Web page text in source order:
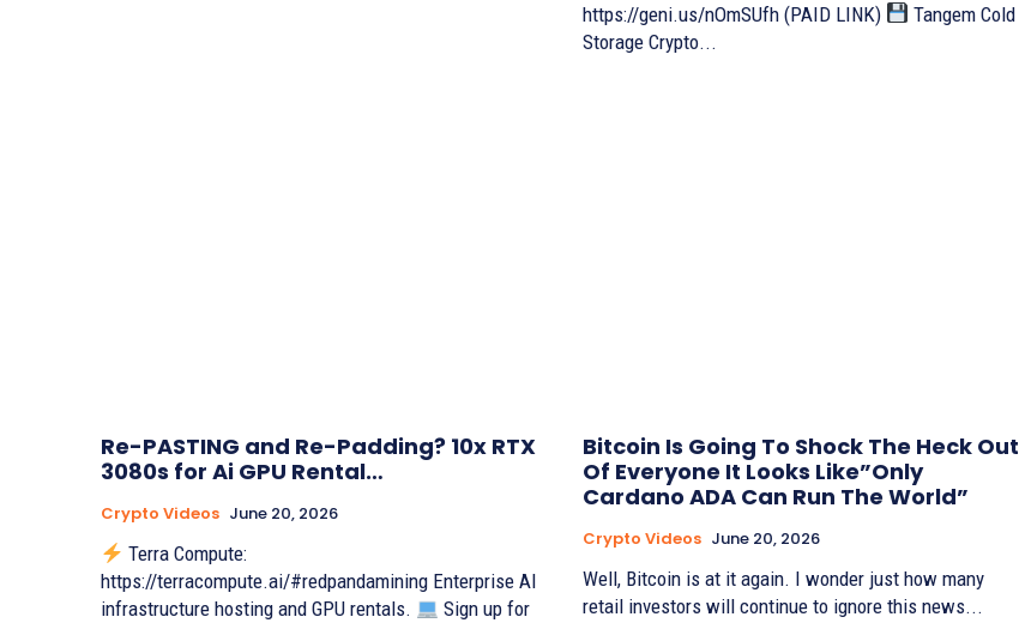
https://geni.us/nOmSUfh (PAID LINK)
Tangem Cold
Storage Crypto...
Re-PASTING and Re-Padding? 10x RTX
3080s for Ai GPU Rental…
Crypto Videos June 20, 2026
Terra Compute:
https://terracompute.ai/#redpandamining Enterprise AI
infrastructure hosting and GPU rentals.
Sign up for
Bitcoin Is Going To Shock The Heck Out
Of Everyone It Looks Like”Only
Cardano ADA Can Run The World”
Crypto Videos June 20, 2026
Well, Bitcoin is at it again. I wonder just how many
retail investors will continue to ignore this news...